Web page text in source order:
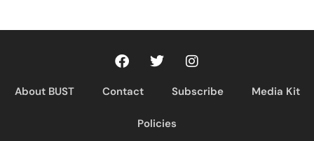
About BUST Contact Subscribe Media Kit
Policies